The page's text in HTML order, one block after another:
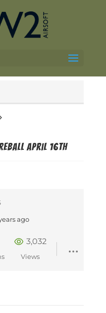
April 16th
ago
3,032
Views